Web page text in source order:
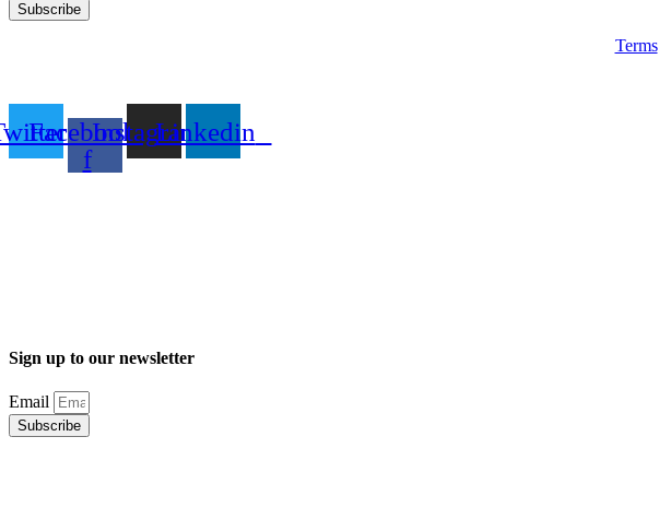
Subscribe
Terms
Facebook-
f
InstagramLinkedin
Sign up to our newsletter
Email
Subscribe